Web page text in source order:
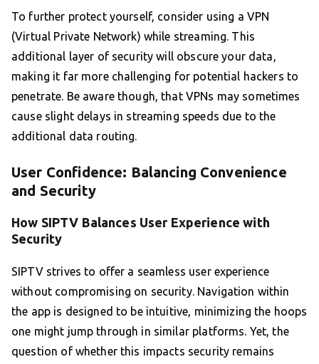
To further protect yourself, consider using a VPN
(Virtual Private Network) while streaming. This
additional layer of security will obscure your data,
making it far more challenging for potential hackers to
penetrate. Be aware though, that VPNs may sometimes
cause slight delays in streaming speeds due to the
additional data routing.
User Confidence: Balancing Convenience
and Security
How SIPTV Balances User Experience with
Security
SIPTV strives to offer a seamless user experience
without compromising on security. Navigation within
the app is designed to be intuitive, minimizing the hoops
one might jump through in similar platforms. Yet, the
question of whether this impacts security remains